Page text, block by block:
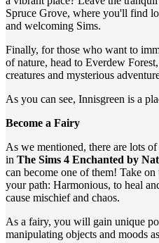
Spruce Grove, where you'll find
and welcoming Sims.
Finally, for those who want to
of nature, head to Everdew
creatures and mysterious
As you can see, Innisgreen is a
Become a Fairy
As we mentioned, there are lots
in The Sims 4 Enchanted by
can become one of them! Take
your path: Harmonious, to heal
cause mischief and chaos.
As a fairy, you will gain unique
manipulating objects and moods